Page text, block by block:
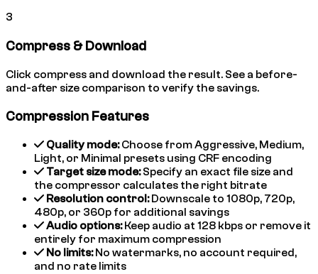
3
Compress & Download
Click compress and download the result. See a before-
and-after size comparison to verify the savings.
Compression Features
Quality mode:Choose from Aggressive, Medium,
Light, or Minimal presets using CRF encoding
Target size mode:Specify an exact file size and
the compressor calculates the right bitrate
Resolution control:Downscale to 1080p, 720p,
480p, or 360p for additional savings
Audio options:Keep audio at 128 kbps or remove it
entirely for maximum compression
No limits:No watermarks, no account required,
and no rate limits